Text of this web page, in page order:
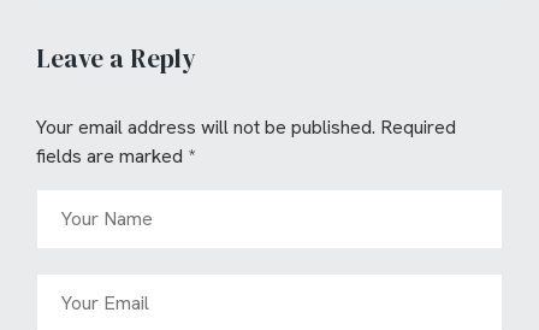
Leave a Reply
Your email address will not be published. Required
fields are marked *